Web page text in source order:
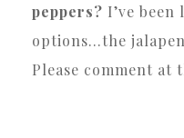
peppers? I’ve
options…the
Please comment at